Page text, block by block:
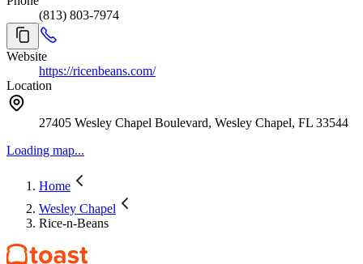
(813) 803-7974
Website
https://ricenbeans.com/
Location
27405 Wesley Chapel Boulevard, Wesley Chapel, FL 33544
Loading map...
Home
Wesley Chapel
Rice-n-Beans